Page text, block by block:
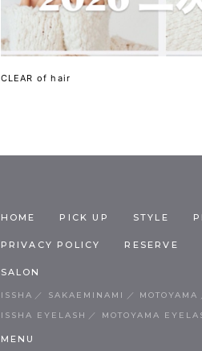
CLEAR of hair
HOME PICK UP STYLE
PRIVACY POLICY RESERVE
SALON
ISSHA SAKAEMINAMI MOTOYAMA
ISSHA EYELASH
MOTOYAMA
MENU